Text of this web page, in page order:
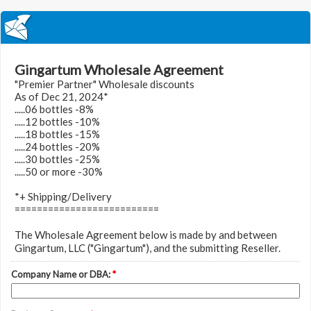
Gingartum Wholesale Agreement
"Premier Partner" Wholesale discounts
As of Dec 21, 2024*
.....06 bottles -8%
.....12 bottles -10%
.....18 bottles -15%
.....24 bottles -20%
.....30 bottles -25%
.....50 or more -30%
*+ Shipping/Delivery
==========================
The Wholesale Agreement below is made by and between
Gingartum, LLC ("Gingartum"), and the submitting Reseller.
Company Name or DBA:*